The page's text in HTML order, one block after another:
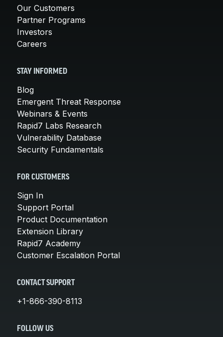
Our Customers
Partner Programs
Investors
Careers
STAY INFORMED
Blog
Emergent Threat Response
Webinars & Events
Rapid7 Labs Research
Vulnerability Database
Security Fundamentals
FOR CUSTOMERS
Sign In
Support Portal
Product Documentation
Extension Library
Rapid7 Academy
Customer Escalation Portal
CONTACT SUPPORT
+1-866-390-8113
FOLLOW US